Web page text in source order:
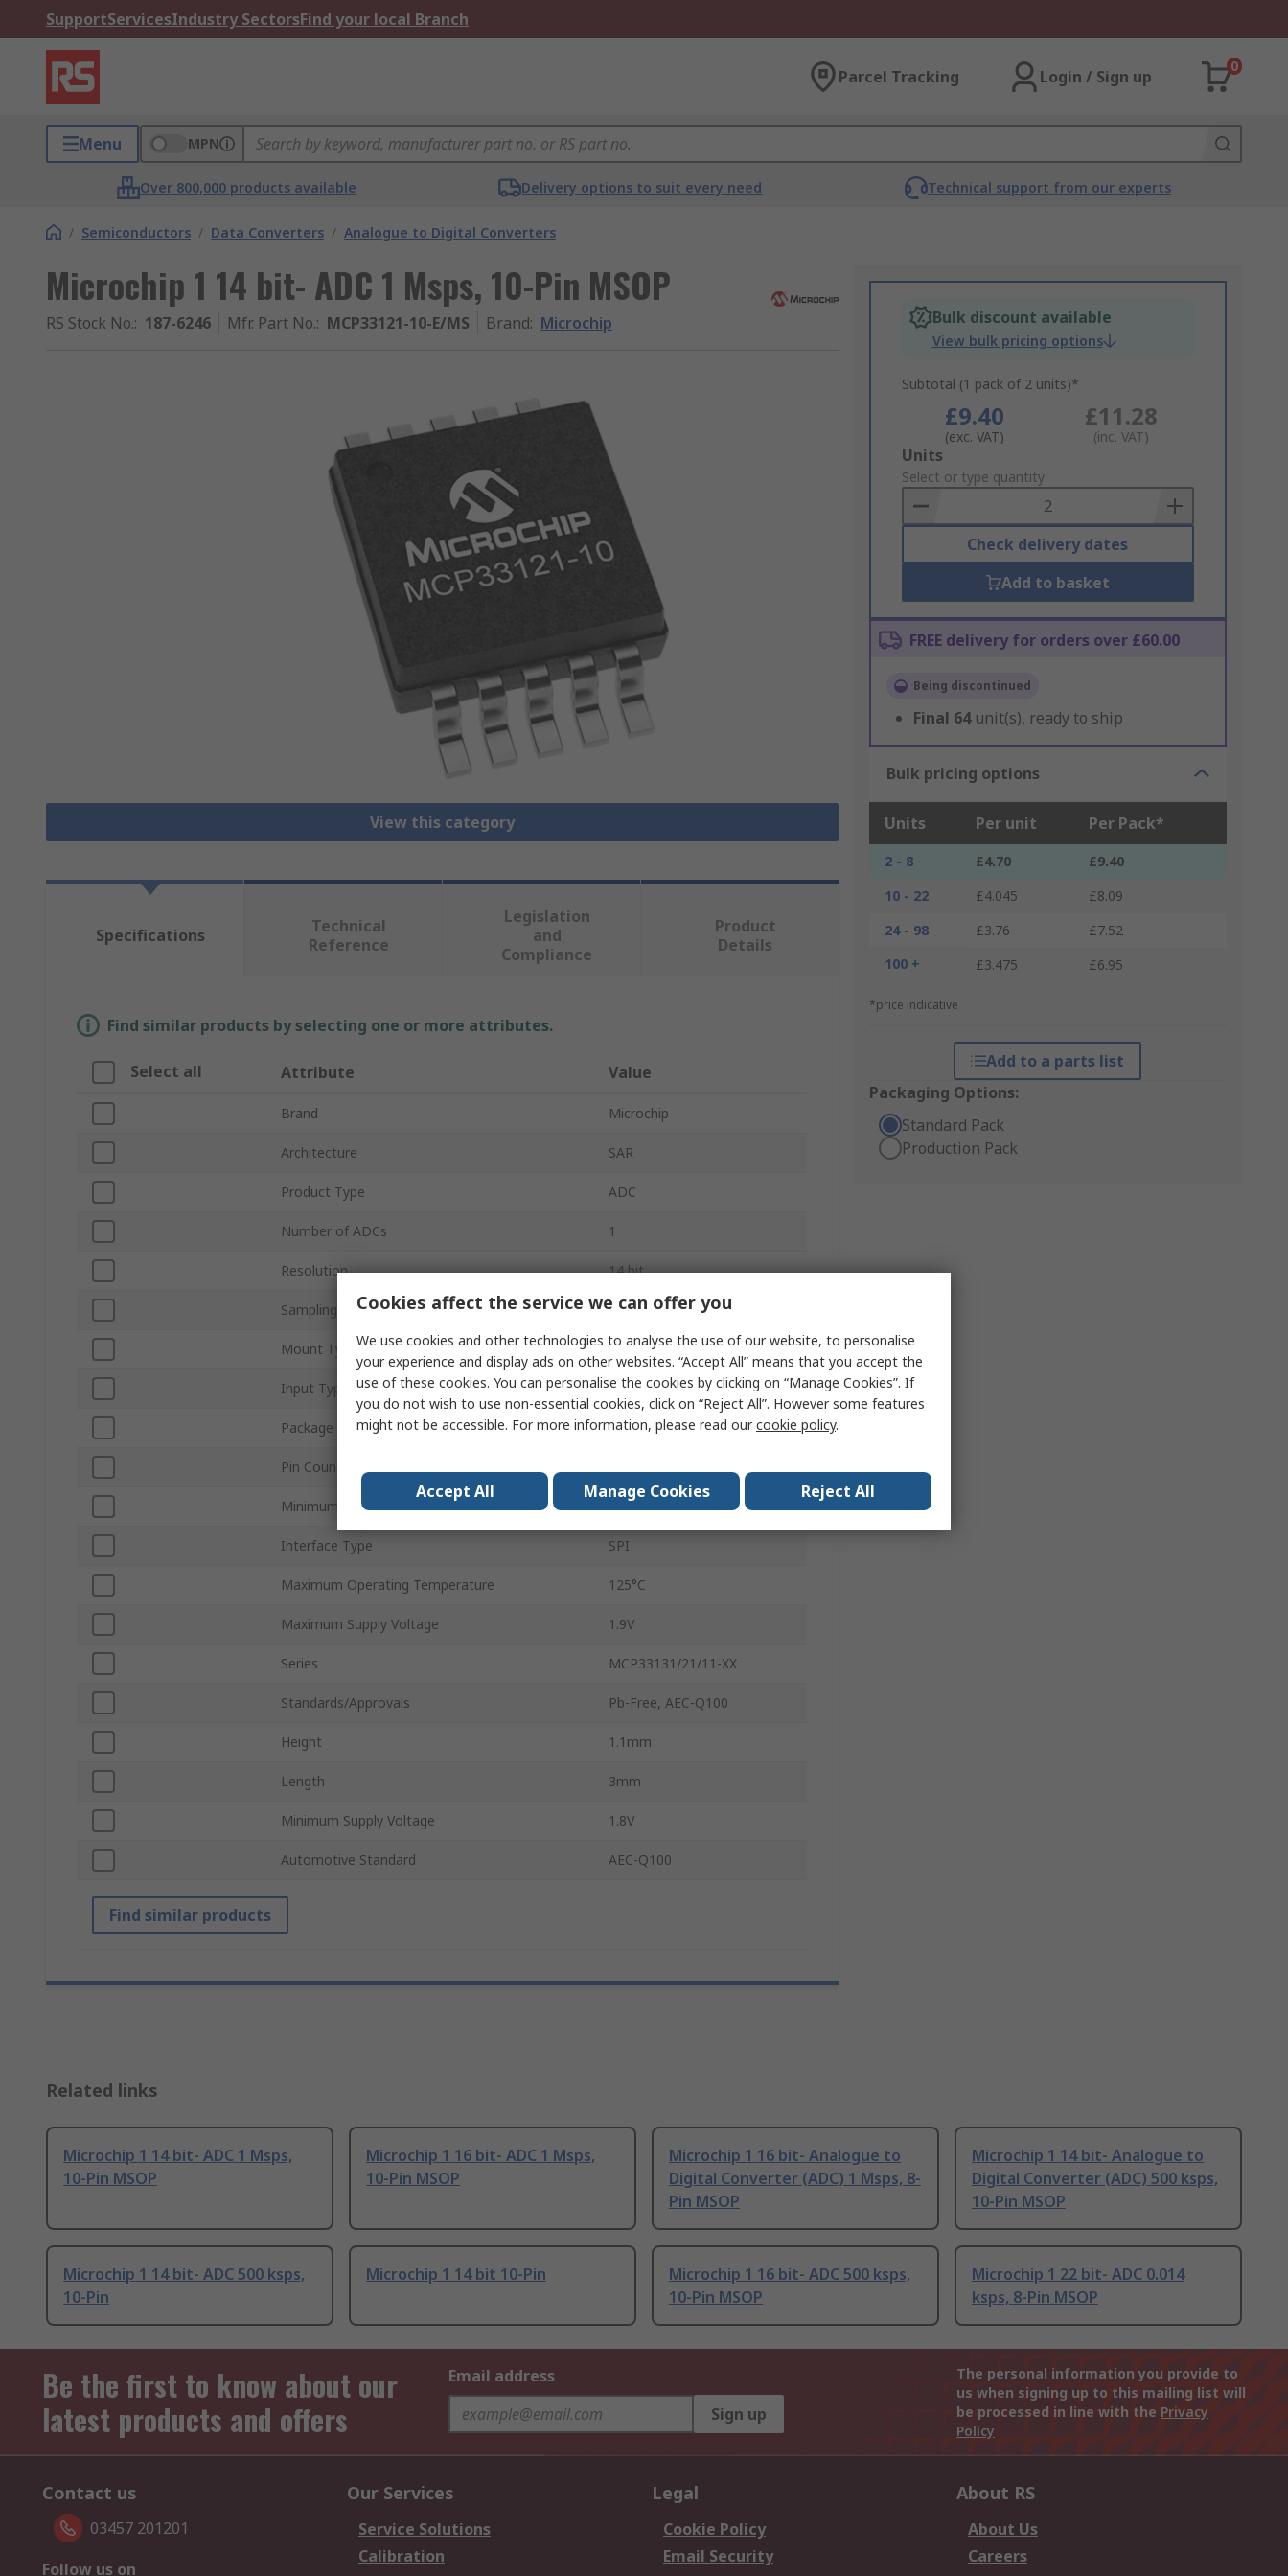
SupportServicesIndustry SectorsFind your local Branch
Parcel Tracking Login / Sign up
0
Menu MPN
Over 800,000 products available Delivery options to suit every need Technical support from our experts
/ Semiconductors / Data Converters / Analogue to Digital Converters
Microchip 1 14 bit- ADC 1 Msps, 10-Pin MSOP
RS Stock No.: 187-6246 Mfr. Part No.: MCP33121-10-E/MS Brand: Microchip
View this category
Bulk discount available
View bulk pricing options
Subtotal (1 pack of 2 units)*
£9.40
(exc. VAT)
£11.28
(inc. VAT)
Add
to
Basket
Units
Select or type quantity
Check delivery dates
Add to basket
FREE delivery for orders over £60.00
Being discontinued
Final 64 unit(s), ready to ship
Bulk pricing options
Units Per unit Per Pack*
2 - 8 £4.70
£9.40
10 - 22
£4.045
£8.09
24 - 98
£3.76
£7.52
100 +
£3.475 £6.95
*price indicative
Add to a parts list
Packaging Options:
Standard Pack
Production Pack
Specifications
Technical
Reference
Legislation
and
Compliance
Product
Details
Find similar products by selecting one or more attributes.
Select all Attribute Value
Brand Microchip
Architecture SAR
Product Type ADC
Number of ADCs 1
Resolution 14 bit
Sampling Rate 1Msps
Mount Type Surface
Input Type Single Ended
Package Type MSOP
Pin Count
Minimum Operating Temperature -40°C
Interface Type SPI
Maximum Operating Temperature 125°C
Maximum Supply Voltage 1.9V
Series MCP33131/21/11-XX
Standards/Approvals Pb-Free, AEC-Q100
Height 1.1mm
Length 3mm
Minimum Supply Voltage 1.8V
Automotive Standard AEC-Q100
Find similar products
Related links
Microchip 1 14 bit- ADC 1 Msps,
10-Pin MSOP
Microchip 1 16 bit- ADC 1 Msps,
10-Pin MSOP
Microchip 1 16 bit- Analogue to
Digital Converter (ADC) 1 Msps, 8-
Pin MSOP
Microchip 1 14 bit- Analogue to
Digital Converter (ADC) 500 ksps,
10-Pin MSOP
Microchip 1 14 bit- ADC 500 ksps,
10-Pin
Microchip 1 14 bit 10-Pin
Microchip 1 16 bit- ADC 500 ksps,
10-Pin MSOP
Microchip 1 22 bit- ADC 0.014
ksps, 8-Pin MSOP
Be the first to know about our
latest products and offers
Email address
Sign up
The personal information you provide to
us when signing up to this mailing list will
be processed in line with the Privacy
Policy
Contact us
03457 201201
Follow us on
Our Services
Service Solutions
Calibration
Legal
Cookie Policy
Email Security
About RS
About Us
Careers
Cookies affect the service we can offer you
We use cookies and other technologies to analyse the use of our website, to personalise
your experience and display ads on other websites. “Accept All” means that you accept the
use of these cookies. You can personalise the cookies by clicking on “Manage Cookies”. If
you do not wish to use non-essential cookies, click on “Reject All”. However some features
might not be accessible. For more information, please read ourcookie policy.
Accept All Manage Cookies Reject All